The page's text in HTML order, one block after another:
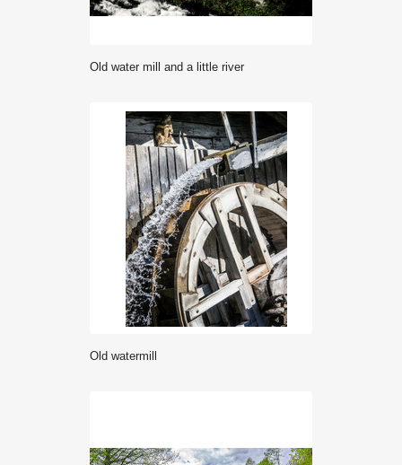
Old water mill and a little river
old watermill